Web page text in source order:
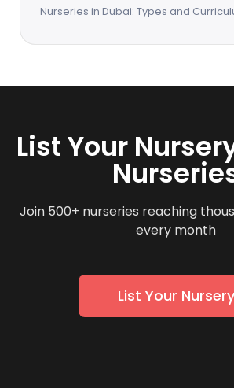
Nurseries in Dubai: Types and
List Your
Join 500+ nurseries reaching
every month
List Your Nursery